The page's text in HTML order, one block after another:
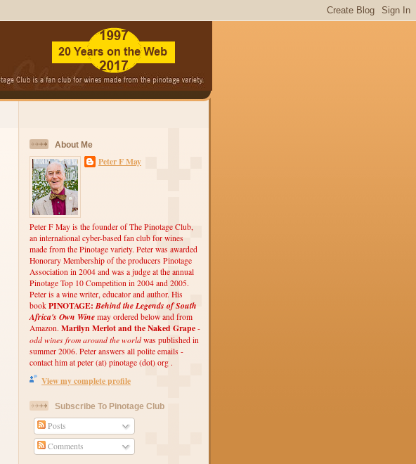
About Me
Peter F May
Peter F May is the founder of The Pinotage Club,
an international cyber-based fan club for wines
made from the Pinotage variety. Peter was awarded
Honorary Membership of the producers Pinotage
Association in 2004 and was a judge at the annual
Pinotage Top 10 Competition in 2004 and 2005.
Peter is a wine writer, educator and author. His
book PINOTAGE: Behind the Legends of South
Africa's Own Wine may ordered below and from
Amazon. Marilyn Merlot and the Naked Grape -
odd wines from around the world was published in
summer 2006. Peter answers all polite emails -
contact him at peter (at) pinotage (dot) org .
View my complete profile
Subscribe To Pinotage Club
Posts
Comments